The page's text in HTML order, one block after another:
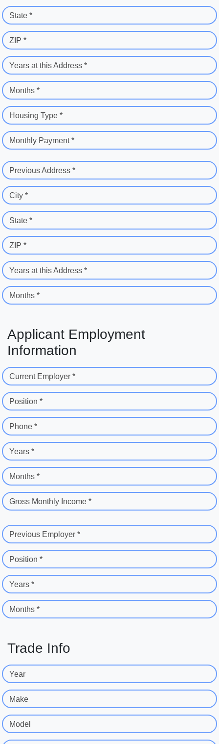
State *
ZIP *
Years at this Address *
Months *
Housing Type *
Monthly Payment *
Previous Address *
City *
State *
ZIP *
Years at this Address *
Months *
Applicant Employment
Information
Current Employer *
Position *
Phone *
Years *
Months *
Gross Monthly Income *
Previous Employer *
Position *
Years *
Months *
Trade Info
Year
Make
Model